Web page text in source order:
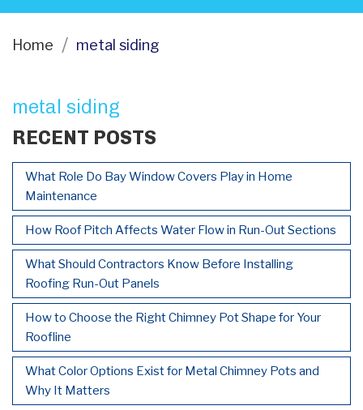
Home metal siding
metal siding
RECENT POSTS
What Role Do Bay Window Covers Play in Home
Maintenance
How Roof Pitch Affects Water Flow in Run-Out Sections
What Should Contractors Know Before Installing
Roofing Run-Out Panels
How to Choose the Right Chimney Pot Shape for Your
Roofline
What Color Options Exist for Metal Chimney Pots and
Why It Matters